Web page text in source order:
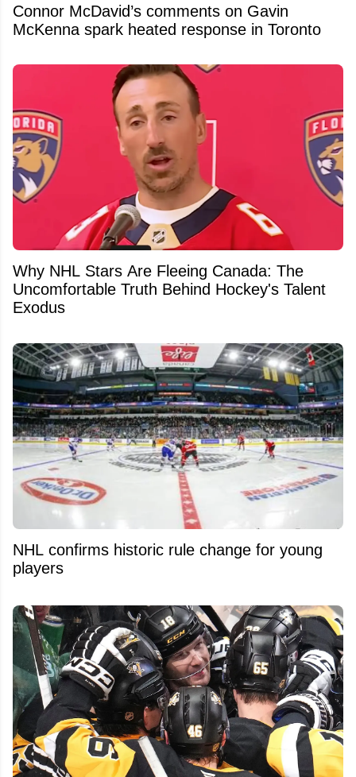
Connor McDavid’s comments on Gavin
McKenna spark heated response in Toronto
Why NHL Stars Are Fleeing Canada: The
Uncomfortable Truth Behind Hockey's Talent
Exodus
NHL confirms historic rule change for young
players